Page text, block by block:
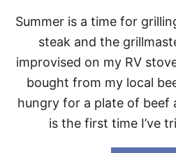
Summer is a time for
steak and the
improvised on my RV
bought from my local
hungry for a plate of beef
is the first time I’ve